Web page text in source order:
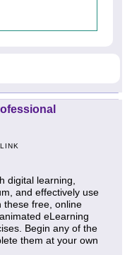
LINK
digital learning,
and effectively use
these free, online
eLearning
Begin any of the
them at your own